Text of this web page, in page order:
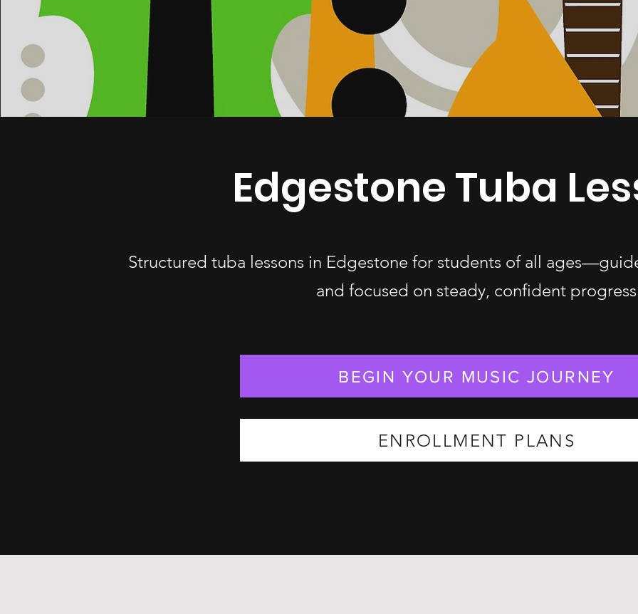
Edgestone Tuba
Structured tuba lessons in Edgestone for students of all
and focused on steady, confident
BEGIN YOUR MUSIC JOURNEY
ENROLLMENT PLANS